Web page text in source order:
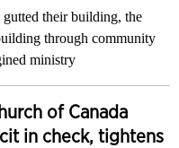
gutted their building, the
through community
ministry
of Canada
in check, tightens